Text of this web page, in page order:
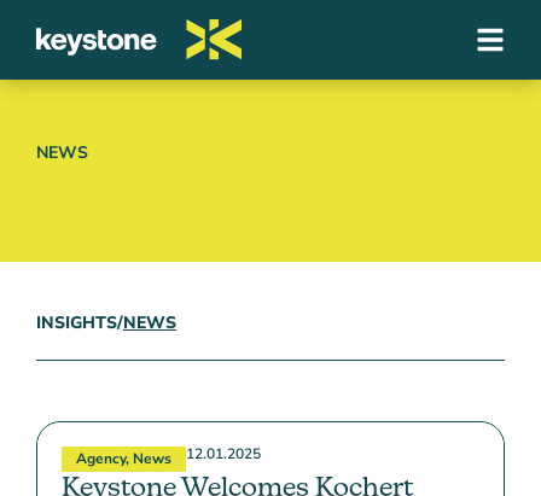
NEWS
INSIGHTS/NEWS
Agency, News 12.01.2025
Keystone Welcomes Kochert